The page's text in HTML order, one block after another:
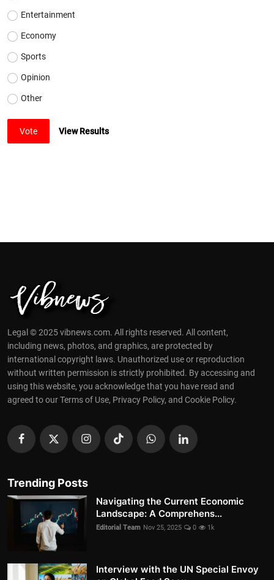
Entertainment
Economy
Sports
Opinion
Other
Vote View Results
Legal © 2025 vibnews.com. All rights reserved. All content,
including news, photos, and graphics, are protected by
international copyright laws. Unauthorized use or reproduction
without written permission is strictly prohibited. By accessing and
using this website, you acknowledge that you have read and
agreed to our Terms of Use, Privacy Policy, and Cookie Policy.
Trending Posts
Navigating the Current Economic
Landscape: A Comprehens...
Editorial Team Nov 25, 2025 0 1k
Interview with the UN Special Envoy